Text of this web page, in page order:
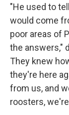
"He used to
would come
poor areas of
the answers,"
They knew
they're here
from us, and
roosters,